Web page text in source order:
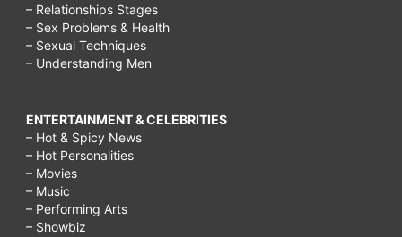
– Relationships Stages
– Sex Problems & Health
– Sexual Techniques
– Understanding Men
ENTERTAINMENT & CELEBRITIES
– Hot & Spicy News
– Hot Personalities
– Movies
– Music
– Performing Arts
– Showbiz